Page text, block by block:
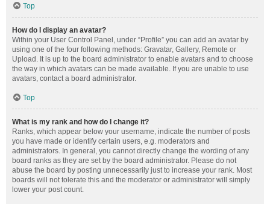
Top
How do I display an avatar?
Within your User Control Panel, under “Profile” you can add an avatar by
using one of the four following methods: Gravatar, Gallery, Remote or
Upload. It is up to the board administrator to enable avatars and to choose
the way in which avatars can be made available. If you are unable to use
avatars, contact a board administrator.
Top
What is my rank and how do I change it?
Ranks, which appear below your username, indicate the number of posts
you have made or identify certain users, e.g. moderators and
administrators. In general, you cannot directly change the wording of any
board ranks as they are set by the board administrator. Please do not
abuse the board by posting unnecessarily just to increase your rank. Most
boards will not tolerate this and the moderator or administrator will simply
lower your post count.